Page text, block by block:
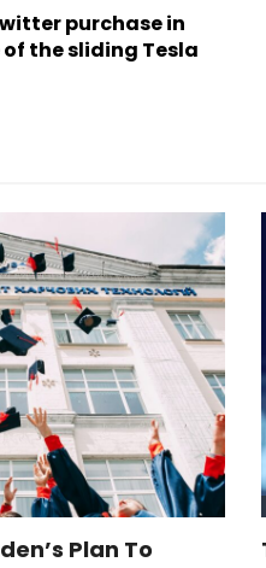
purchase in
the sliding Tesla
Plan To